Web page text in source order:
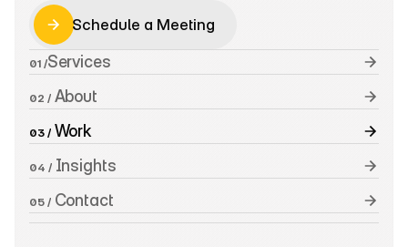
Schedule a Meeting
01 /Services
02 / About
03 / Work
04 / Insights
05 / Contact